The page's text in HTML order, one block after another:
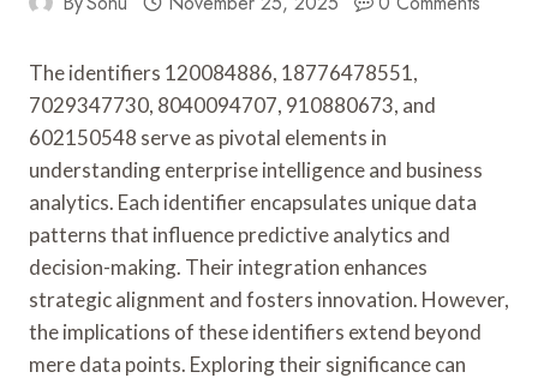
The identifiers 120084886, 18776478551,
7029347730, 8040094707, 910880673, and
602150548 serve as pivotal elements in
understanding enterprise intelligence and business
analytics. Each identifier encapsulates unique data
patterns that influence predictive analytics and
decision-making. Their integration enhances
strategic alignment and fosters innovation. However,
the implications of these identifiers extend beyond
mere data points. Exploring their significance can